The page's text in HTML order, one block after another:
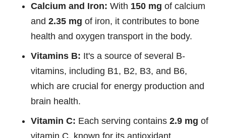
Calcium and Iron: With 150 mg of calcium
and 2.35 mg of iron, it contributes to bone
health and oxygen transport in the body.
Vitamins B: It's a source of several B-
vitamins, including B1, B2, B3, and B6,
which are crucial for energy production and
brain health.
Vitamin C: Each serving contains 2.9 mg of
vitamin C, known for its antioxidant